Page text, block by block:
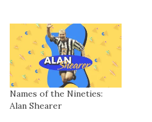
Names of the Nineties:
Alan Shearer